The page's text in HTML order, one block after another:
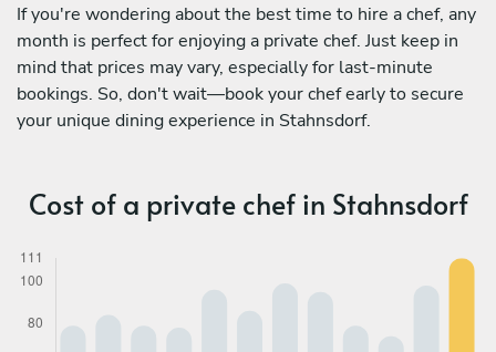
If you're wondering about the best time to hire a chef, any
month is perfect for enjoying a private chef. Just keep in
mind that prices may vary, especially for last-minute
bookings. So, don't wait—book your chef early to secure
your unique dining experience in Stahnsdorf.
Cost of a private chef in Stahnsdorf